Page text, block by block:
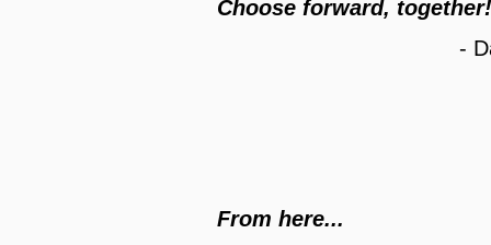
Choose forward, together!
-
From here...